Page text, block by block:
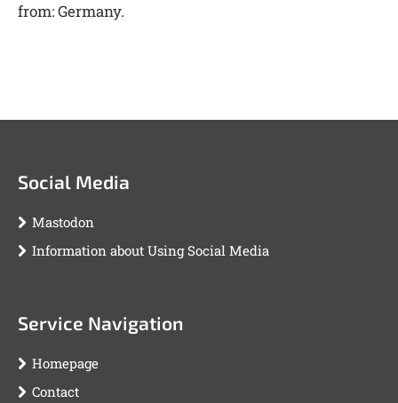
from: Germany.
Social Media
Mastodon
Information about Using Social Media
Service Navigation
Homepage
Contact